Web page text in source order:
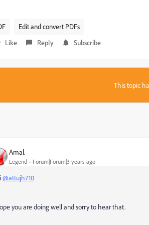
Edit and convert PDFs
Like
Reply Subscribe
This topic
Amal.
Legend Forum|Forum|3 years ago
@attujh710
you are doing well and sorry to hear that.